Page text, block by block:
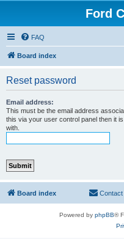
Ford
FAQ
Board index
Reset password
Email address:
This must be the email address
this via your user control panel then it
with.
Board index Contact
Powered by phpBB®